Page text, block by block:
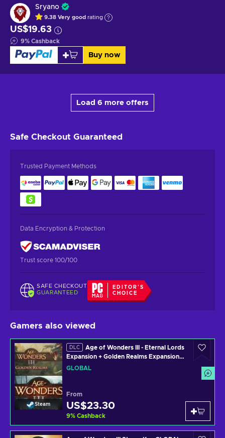
Sryano
9.38 Very good rating
US$19.63
9% Cashback
Buy now
Load 6 more offers
Safe Checkout Guaranteed
Trusted Payment Methods
Data Encryption & Protection
Trust score 100/100
SAFE CHECKOUT
GUARANTEED
EDITOR'S
CHOICE
Gamers also viewed
Steam
DLC
Age of Wonders III - Eternal Lords
Expansion + Golden Realms Expansion
Pack (DLC) Steam Key GLOBAL
GLOBAL
From
US$23.30
9% Cashback